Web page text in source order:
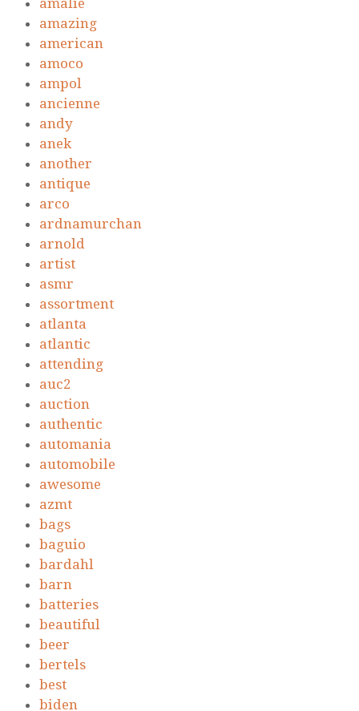
amalie
amazing
american
amoco
ampol
ancienne
andy
anek
another
antique
arco
ardnamurchan
arnold
artist
asmr
assortment
atlanta
atlantic
attending
auc2
auction
authentic
automania
automobile
awesome
azmt
bags
baguio
bardahl
barn
batteries
beautiful
beer
bertels
best
biden